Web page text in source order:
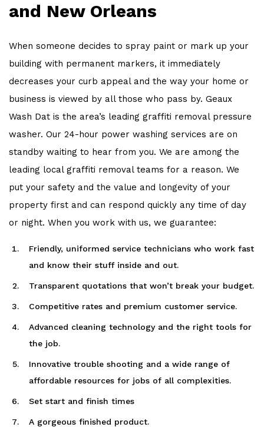
and New Orleans
When someone decides to spray paint or mark up your
building with permanent markers, it immediately
decreases your curb appeal and the way your home or
business is viewed by all those who pass by. Geaux
Wash Dat is the area’s leading graffiti removal pressure
washer. Our 24-hour power washing services are on
standby waiting to hear from you. We are among the
leading local graffiti removal teams for a reason. We
put your safety and the value and longevity of your
property first and can respond quickly any time of day
or night. When you work with us, we guarantee:
Friendly, uniformed service technicians who work fast
and know their stuff inside and out.
Transparent quotations that won’t break your budget.
Competitive rates and premium customer service.
Advanced cleaning technology and the right tools for
the job.
Innovative trouble shooting and a wide range of
affordable resources for jobs of all complexities.
Set start and finish times
A gorgeous finished product.